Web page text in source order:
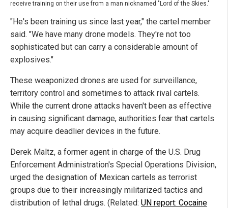
receive training on their use from a man nicknamed "Lord of the Skies."
"He's been training us since last year," the cartel member
said. "We have many drone models. They're not too
sophisticated but can carry a considerable amount of
explosives."
These weaponized drones are used for surveillance,
territory control and sometimes to attack rival cartels.
While the current drone attacks haven't been as effective
in causing significant damage, authorities fear that cartels
may acquire deadlier devices in the future.
Derek Maltz, a former agent in charge of the U.S. Drug
Enforcement Administration's Special Operations Division,
urged the designation of Mexican cartels as terrorist
groups due to their increasingly militarized tactics and
distribution of lethal drugs. (Related: UN report: Cocaine